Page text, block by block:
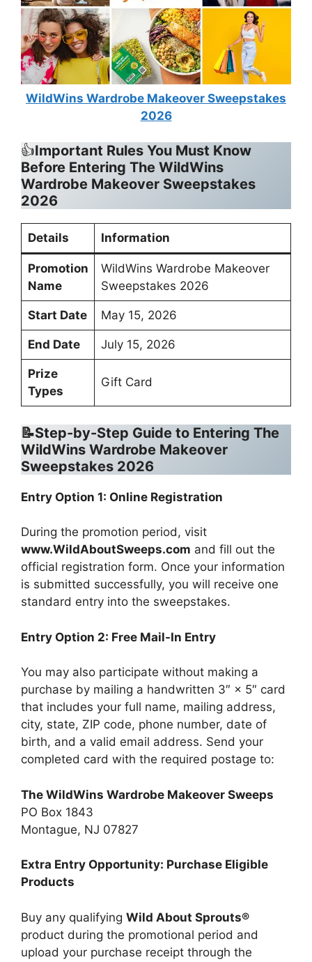
WildWins Wardrobe Makeover Sweepstakes
2026
👍Important Rules You Must Know
Before Entering The WildWins
Wardrobe Makeover Sweepstakes
2026
Details Information
Promotion
Name
WildWins Wardrobe Makeover
Sweepstakes 2026
Start Date May 15, 2026
End Date July 15, 2026
Prize
Types
Gift Card
📝Step-by-Step Guide to Entering The
WildWins Wardrobe Makeover
Sweepstakes 2026
Entry Option 1: Online Registration
During the promotion period, visit
www.WildAboutSweeps.com and fill out the
official registration form. Once your information
is submitted successfully, you will receive one
standard entry into the sweepstakes.
Entry Option 2: Free Mail-In Entry
You may also participate without making a
purchase by mailing a handwritten 3″ × 5″ card
that includes your full name, mailing address,
city, state, ZIP code, phone number, date of
birth, and a valid email address. Send your
completed card with the required postage to:
The WildWins Wardrobe Makeover Sweeps
PO Box 1843
Montague, NJ 07827
Extra Entry Opportunity: Purchase Eligible
Products
Buy any qualifying Wild About Sprouts®
product during the promotional period and
upload your purchase receipt through the